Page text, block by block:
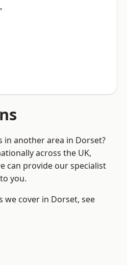
in another area in Dorset?
across the UK,
can provide our specialist
you.
we cover in Dorset, see